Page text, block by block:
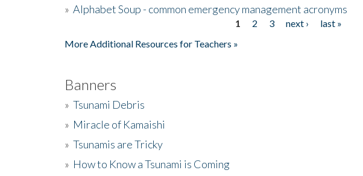
» Alphabet Soup - common emergency management acronyms
1 2 3 next ›
last »
More Additional Resources for Teachers »
Banners
» Tsunami Debris
» Miracle of Kamaishi
» Tsunamis are Tricky
» How to Know a Tsunami is Coming